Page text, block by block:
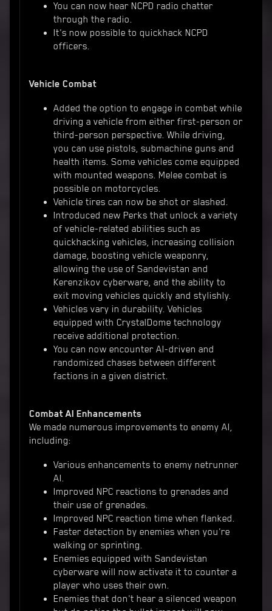
You can now hear NCPD radio chatter
through the radio.
It's now possible to quickhack NCPD
officers.
Vehicle Combat
Added the option to engage in combat while
driving a vehicle from either first-person or
third-person perspective. While driving,
you can use pistols, submachine guns and
health items. Some vehicles come equipped
with mounted weapons. Melee combat is
possible on motorcycles.
Vehicle tires can now be shot or slashed.
Introduced new Perks that unlock a variety
of vehicle-related abilities such as
quickhacking vehicles, increasing collision
damage, boosting vehicle weaponry,
allowing the use of Sandevistan and
Kerenzikov cyberware, and the ability to
exit moving vehicles quickly and stylishly.
Vehicles vary in durability. Vehicles
equipped with CrystalDome technology
receive additional protection.
You can now encounter AI-driven and
randomized chases between different
factions in a given district.
Combat AI Enhancements
We made numerous improvements to enemy AI,
including:
Various enhancements to enemy netrunner
AI.
Improved NPC reactions to grenades and
their use of grenades.
Improved NPC reaction time when flanked.
Faster detection by enemies when you're
walking or sprinting.
Enemies equipped with Sandevistan
cyberware will now activate it to counter a
player who uses their own.
Enemies that don't hear a silenced weapon